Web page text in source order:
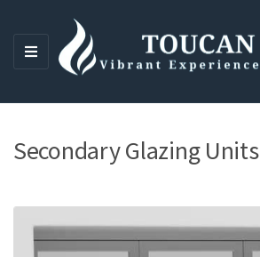
M
N
Secondary Glazing Units